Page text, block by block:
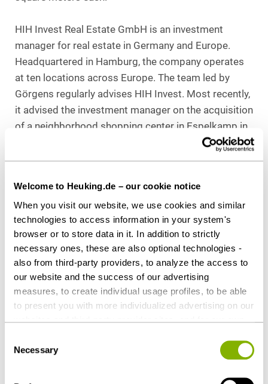
Welcome to Heuking.de – our cookie notice
When you visit our website, we use cookies and similar
technologies to access information in your system's
browser or to store data in it. In addition to strictly
necessary ones, these are also optional technologies -
also from third-party providers, to analyze the access to
our website and the success of our advertising
measures, to create individual usage profiles, to be able
to present you with more individualized advertising on our
websites and third-party provider sites, and for our own
countries outside the EU with a lower level of data
protection (e.g. USA). Despite far-reaching contractual
regulations, the risk of access by state authorities and
Selection
Necessary
HIH Invest Real Estate GmbH is an investment
manager for real estate in Germany and Europe.
Headquartered in Hamburg, the company operates
at ten locations across Europe. The team led by
Görgens regularly advises HIH Invest. Most recently,
it advised the investment manager on the acquisition
of a neighborhood shopping center in Espelkamp in
eastern Westphalia in October 2021, also on behalf
of special fund “Perspektive Einzelhandel: Fokus
retail parks and local shopping centers at
economically stable German sites and conveniently
situated urban districts and city centers.
Counsel to HIH Invest Real Estate GmbH
Heuking Kühn Lüer Wojtek:
Dr. Sönke Görgens (Real Estate, Lead),
Viktoria W. Kämper (Real Property Law,
Tenancy Law),
Dr. Sarah Slavik-Schulz (Tax), all Hamburg